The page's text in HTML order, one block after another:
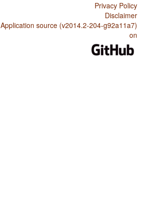
Privacy Policy
Disclaimer
Application source (v2014.2-204-g92a11a7)
on